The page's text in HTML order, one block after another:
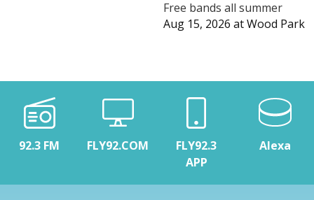
Free bands all summer
Aug 15, 2026 atWood Park
92.3 FM FLY92.COM
FLY92.3
APP
Alexa